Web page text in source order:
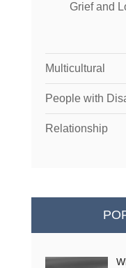
Grief and
Multicultural
People with
Relationship